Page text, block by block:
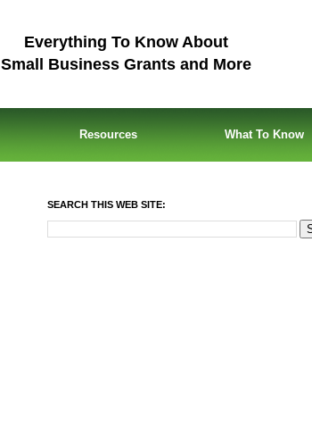
Everything To Know About
Small Business Grants and More
Resources What To Know
SEARCH THIS WEB SITE: